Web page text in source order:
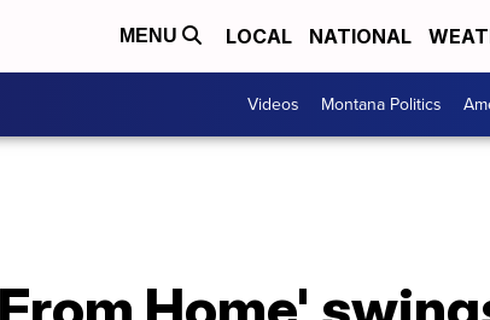
MENU LOCAL NATIONAL
Videos Montana Politics